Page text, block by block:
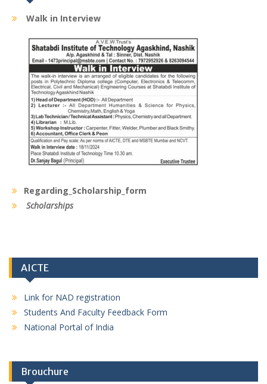
Walk in Interview
Regarding_Scholarship_form
Scholarships
AICTE
Link for NAD registration
Students And Faculty Feedback Form
National Portal of India
Brouchure